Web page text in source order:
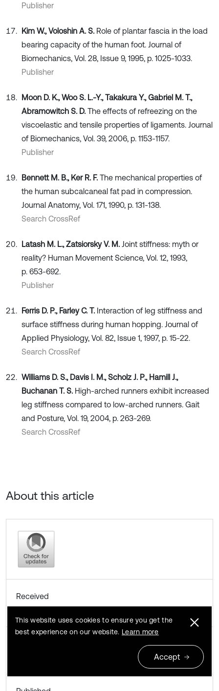
Publisher
Kim W., Voloshin A. S. Role of plantar fascia in the load
bearing capacity of the human foot. Journal of
Biomechanics, Vol. 28, Issue 9, 1995, p. 1025-1033.
Publisher
Moon D. K., Woo S. L.-Y., Takakura Y., Gabriel M. T.,
Abramowitch S. D. The effects of refreezing on the
viscoelastic and tensile properties of ligaments. Journal
of Biomechanics, Vol. 39, 2006, p. 1153-1157.
Publisher
Bennett M. B., Ker R. F. The mechanical properties of
the human subcalcaneal fat pad in compression.
Journal Anatomy, Vol. 171, 1990, p. 131-138.
Search CrossRef
Latash M. L., Zatsiorsky V. M. Joint stiffness: myth or
reality? Human Movement Science, Vol. 12, 1993,
p. 653-692.
Publisher
Ferris D. P., Farley C. T. Interaction of leg stiffness and
surface stiffness during human hopping. Journal of
Applied Physiology, Vol. 82, Issue 1, 1997, p. 15-22.
Search CrossRef
Williams D. S., Davis I. M., Scholz J. P., Hamill J.,
Buchanan T. S. High-arched runners exhibit increased
leg stiffness compared to low-arched runners. Gait
and Posture, Vol. 19, 2004, p. 263-269.
Search CrossRef
About this article
Received
This website uses cookies to ensure you get the
best experience on our website. Learn more
Accept